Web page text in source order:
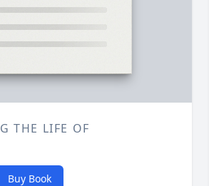
THE LIFE OF
Buy Book